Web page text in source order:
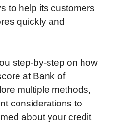
to help its customers
quickly and
step-by-step on how
at Bank of
multiple methods,
considerations to
about your credit